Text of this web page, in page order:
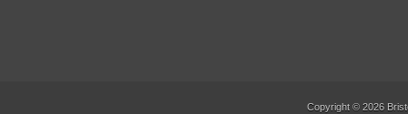
Copyright © 2026